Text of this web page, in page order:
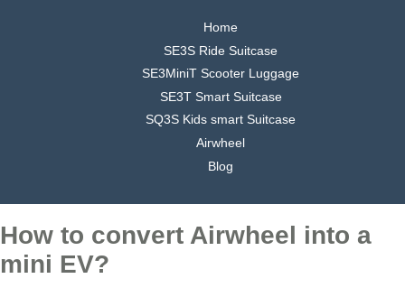
Home
SE3S Ride Suitcase
SE3MiniT Scooter Luggage
SE3T Smart Suitcase
SQ3S Kids smart Suitcase
Airwheel
Blog
How to convert Airwheel into a
mini EV?